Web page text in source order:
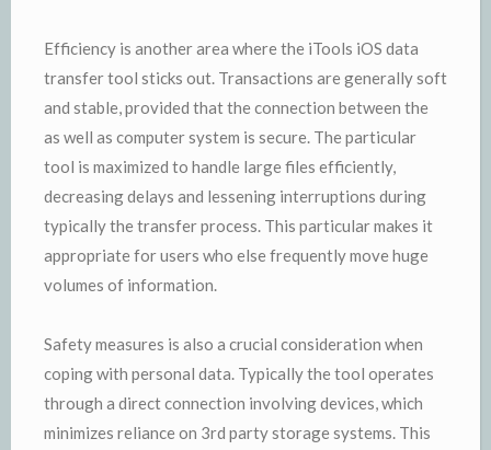
Efficiency is another area where the iTools iOS data
transfer tool sticks out. Transactions are generally soft
and stable, provided that the connection between the
as well as computer system is secure. The particular
tool is maximized to handle large files efficiently,
decreasing delays and lessening interruptions during
typically the transfer process. This particular makes it
appropriate for users who else frequently move huge
volumes of information.
Safety measures is also a crucial consideration when
coping with personal data. Typically the tool operates
through a direct connection involving devices, which
minimizes reliance on 3rd party storage systems. This